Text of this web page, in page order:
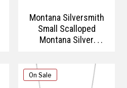
Montana Silversmith
Small Scalloped
Montana Silver
On Sale